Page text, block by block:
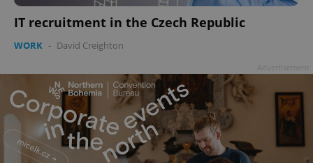
IT recruitment in the Czech Republic
WORK - David Creighton